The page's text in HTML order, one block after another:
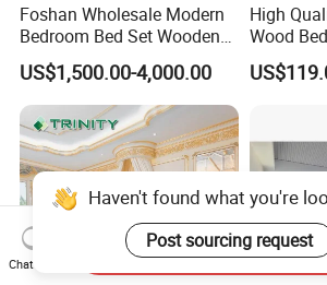
Foshan Wholesale Modern
Bedroom Bed Set Wooden
Custom 5 Star Hotel
Furniture
US$1,500.00-4,000.00
High
Wood
Haven't found what you're
Chat Now
Send Inquiry